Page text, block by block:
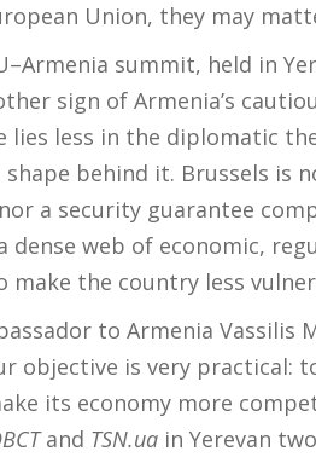
Union, they may
summit, held in
sign of Armenia’s
lies less in the diplomatic
shape behind it. Brussels is
a security guarantee
dense web of economic,
make the country less
to Armenia
objective is very practical:
its economy more
and TSN.ua in Yerevan